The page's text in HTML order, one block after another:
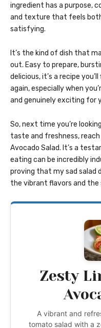
ingredient has a purpose,
and texture that feels
satisfying.
It’s the kind of dish that
out. Easy to prepare,
delicious, it’s a recipe
again, especially when
and genuinely exciting for
So, next time you’re
taste and freshness,
Avocado Salad. It’s a
eating can be incredibly
proving that my sad salad
the vibrant flavors and the
Zesty
A vibrant and
tomato salad with a